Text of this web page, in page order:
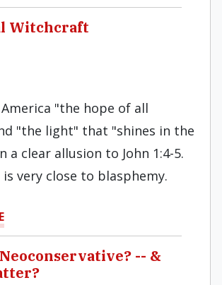
Witchcraft
"the hope of all
"the light" that "shines in the
a clear allusion to John 1:4-5.
very close to blasphemy.
-- &